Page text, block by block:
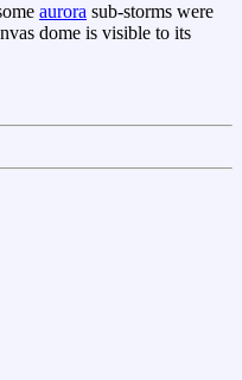
aurora sub-storms were
dome is visible to its